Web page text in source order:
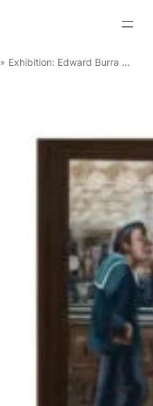
» Exhibition: Edward Burra – Ithell Colquhoun